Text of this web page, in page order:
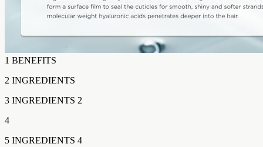
1 BENEFITS
2 INGREDIENTS
3 INGREDIENTS 2
4
5 INGREDIENTS 4